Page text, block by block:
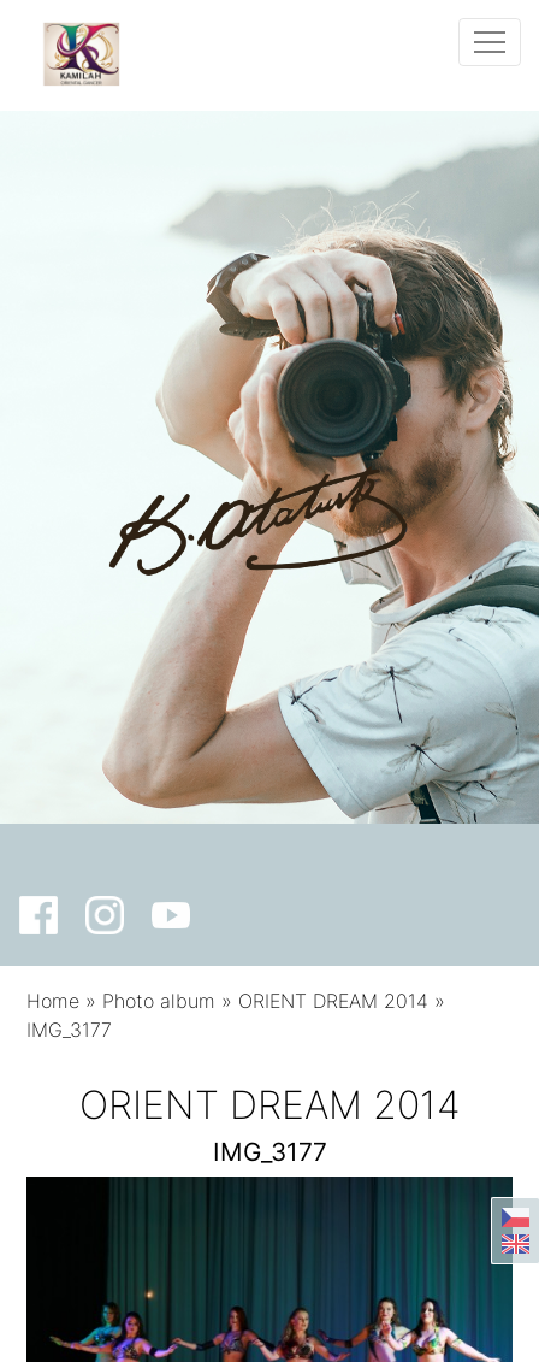
Home » Photo album » ORIENT DREAM 2014 »
IMG_3177
ORIENT DREAM 2014
IMG_3177